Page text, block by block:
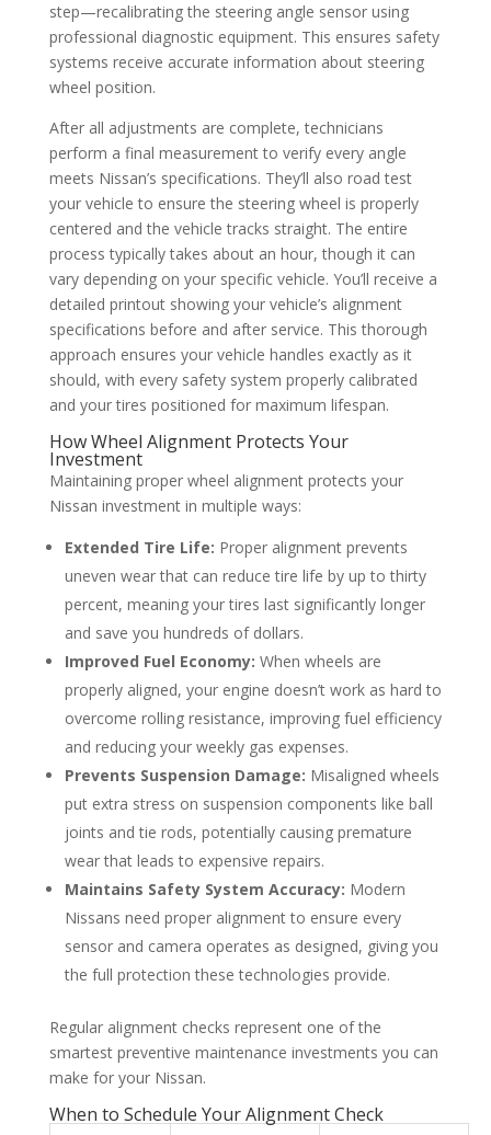
step—recalibrating the steering angle sensor using
professional diagnostic equipment. This ensures safety
systems receive accurate information about steering
wheel position.
After all adjustments are complete, technicians
perform a final measurement to verify every angle
meets Nissan’s specifications. They’ll also road test
your vehicle to ensure the steering wheel is properly
centered and the vehicle tracks straight. The entire
process typically takes about an hour, though it can
vary depending on your specific vehicle. You’ll receive a
detailed printout showing your vehicle’s alignment
specifications before and after service. This thorough
approach ensures your vehicle handles exactly as it
should, with every safety system properly calibrated
and your tires positioned for maximum lifespan.
How Wheel Alignment Protects Your
Investment
Maintaining proper wheel alignment protects your
Nissan investment in multiple ways:
Extended Tire Life: Proper alignment prevents
uneven wear that can reduce tire life by up to thirty
percent, meaning your tires last significantly longer
and save you hundreds of dollars.
Improved Fuel Economy: When wheels are
properly aligned, your engine doesn’t work as hard to
overcome rolling resistance, improving fuel efficiency
and reducing your weekly gas expenses.
Prevents Suspension Damage: Misaligned wheels
put extra stress on suspension components like ball
joints and tie rods, potentially causing premature
wear that leads to expensive repairs.
Maintains Safety System Accuracy: Modern
Nissans need proper alignment to ensure every
sensor and camera operates as designed, giving you
the full protection these technologies provide.
Regular alignment checks represent one of the
smartest preventive maintenance investments you can
make for your Nissan.
When to Schedule Your Alignment Check